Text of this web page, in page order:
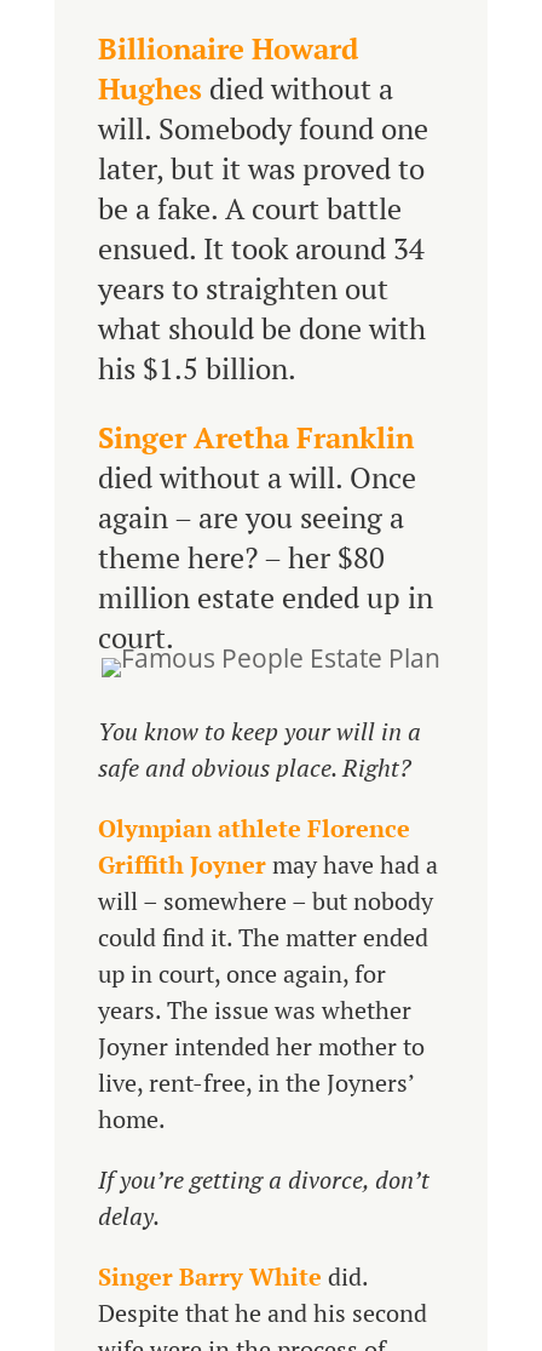
Billionaire Howard
Hughes died without a
will. Somebody found one
later, but it was proved to
be a fake. A court battle
ensued. It took around 34
years to straighten out
what should be done with
his $1.5 billion.
Singer Aretha Franklin
died without a will. Once
again – are you seeing a
theme here? – her $80
million estate ended up in
court.
You know to keep your will in a
safe and obvious place. Right?
Olympian athlete Florence
Griffith Joynermay have had a
will – somewhere – but nobody
could find it. The matter ended
up in court, once again, for
years. The issue was whether
Joyner intended her mother to
live, rent-free, in the Joyners’
home.
If you’re getting a divorce, don’t
delay.
Singer Barry White did.
Despite that he and his second